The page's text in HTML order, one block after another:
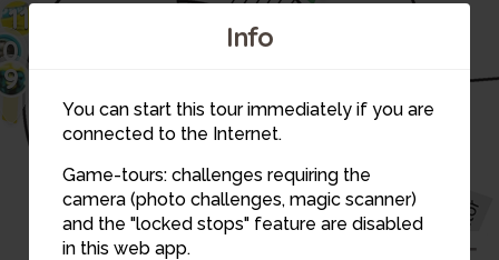
Info
You can start this tour immediately if you are
connected to the Internet.
Game-tours: challenges requiring the
camera (photo challenges, magic scanner)
and the "locked stops" feature are disabled
in this web app.
5
6
7
8
9
11